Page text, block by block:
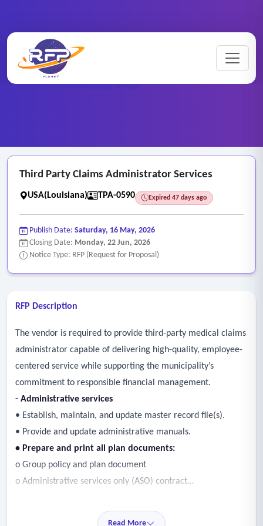
RFP Categories
Third Party Claims Administrator Services
USA(Louisiana) TPA-0590 Expired 47 days ago
Publish Date: Saturday, 16 May, 2026
Closing Date: Monday, 22 Jun, 2026
Notice Type: RFP (Request for Proposal)
RFP Description
The vendor is required to provide third-party medical claims
administrator capable of delivering high-quality, employee-
centered service while supporting the municipality’s
commitment to responsible financial management.
- Administrative services
• Establish, maintain, and update master record file(s).
• Provide and update administrative manuals.
• Prepare and print all plan documents:
o Group policy and plan document
o Administrative services only (ASO) contract
Read More